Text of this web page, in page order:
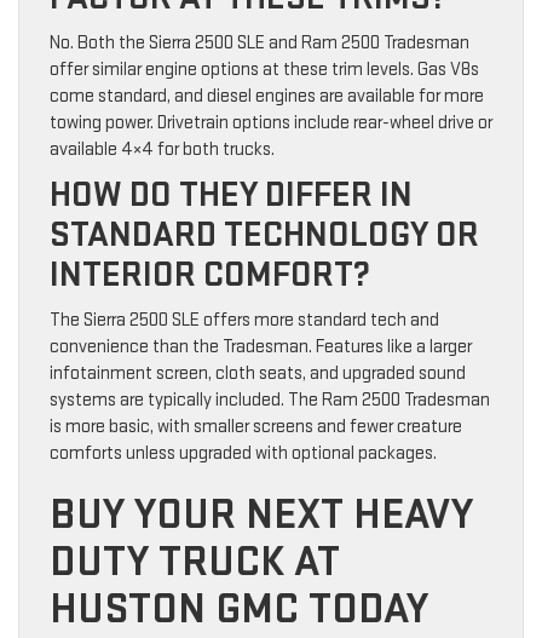
No. Both the Sierra 2500 SLE and Ram 2500 Tradesman
offer similar engine options at these trim levels. Gas V8s
come standard, and diesel engines are available for more
towing power. Drivetrain options include rear-wheel drive or
available 4×4 for both trucks.
HOW DO THEY DIFFER IN
STANDARD TECHNOLOGY OR
INTERIOR COMFORT?
The Sierra 2500 SLE offers more standard tech and
convenience than the Tradesman. Features like a larger
infotainment screen, cloth seats, and upgraded sound
systems are typically included. The Ram 2500 Tradesman
is more basic, with smaller screens and fewer creature
comforts unless upgraded with optional packages.
BUY YOUR NEXT HEAVY
DUTY TRUCK AT
HUSTON GMC TODAY